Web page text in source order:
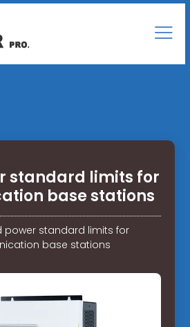
standard limits for
base stations
power standard limits for
base stations